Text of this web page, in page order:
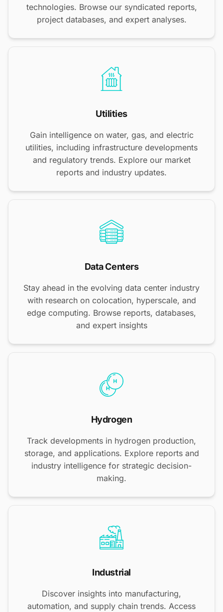
technologies. Browse our syndicated reports,
project databases, and expert analyses.
Utilities
Gain intelligence on water, gas, and electric
utilities, including infrastructure developments
and regulatory trends. Explore our market
reports and industry updates.
Data Centers
Stay ahead in the evolving data center industry
with research on colocation, hyperscale, and
edge computing. Browse reports, databases,
and expert insights
Hydrogen
Track developments in hydrogen production,
storage, and applications. Explore reports and
industry intelligence for strategic decision-
making.
Industrial
Discover insights into manufacturing,
automation, and supply chain trends. Access